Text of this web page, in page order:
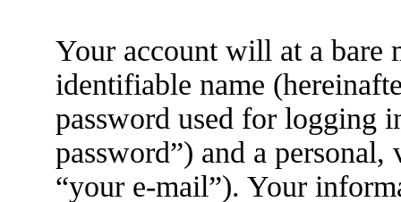
Your account will at a bare
identifiable name
password used for logging
password”) and a
“your e-mail”). Your